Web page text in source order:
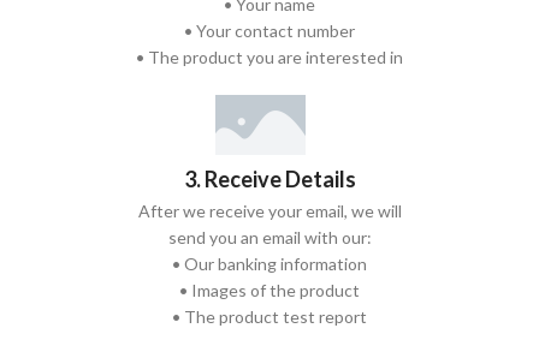
• Your name
• Your contact number
• The product you are interested in
3. Receive Details
After we receive your email, we will
send you an email with our:
• Our banking information
• Images of the product
• The product test report